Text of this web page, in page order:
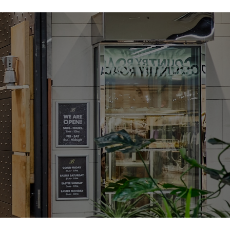
Textures – The light and crisp choux pastry combined with
cream and crunchy toffee creates a satisfying mix of
each bite a delightful experience.
a Miniature Form – The croquembouche is a showstopper,
a towering dessert for grand occasions. Our Mini
the same elegant flavours and presentation, but in an
perfect for smaller gatherings or as a personal treat.
– With its luxurious zabaglione cream and delicate toffee
elevates any occasion. Whether it’s a birthday, a celebration,
for yourself, the Mini Croquembouche adds a touch of
– Available in individual portions, this dessert is ideal for
dinners to large gatherings. Serve them as a charming
dinner party, or as a sweet finale to a holiday feast.